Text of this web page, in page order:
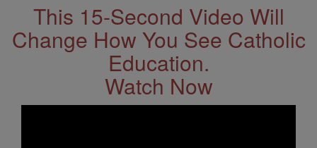
This 15-Second Video Will
Change How You See Catholic
Education.
Watch Now